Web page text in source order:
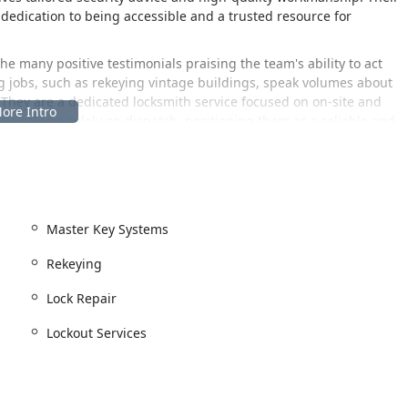
to being accessible and a trusted resource for
many positive testimonials praising the team's ability to act
such as rekeying vintage buildings, speak volumes about
are a dedicated locksmith service focused on on-site and
relying solely on dispatch, positioning them as a reliable and
of Chicago’s most dynamic neighborhoods, making it a
a vibrant community known for its strong local character and
a straightforward process for key duplication, lock
Master Key Systems
Rekeying
Lock Repair
Lockout Services